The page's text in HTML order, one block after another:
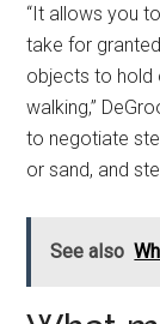
“It allows you
take for
objects to hold
walking,”
to negotiate
or sand, and
See also